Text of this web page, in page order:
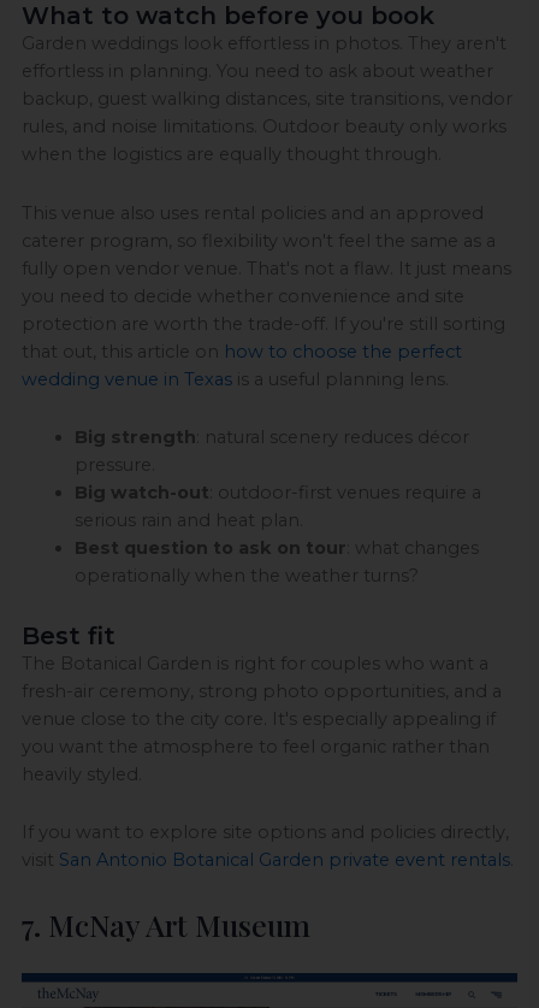
What to watch before you book
Garden weddings look effortless in photos. They aren't
effortless in planning. You need to ask about weather
backup, guest walking distances, site transitions, vendor
rules, and noise limitations. Outdoor beauty only works
when the logistics are equally thought through.
This venue also uses rental policies and an approved
caterer program, so flexibility won't feel the same as a
fully open vendor venue. That's not a flaw. It just means
you need to decide whether convenience and site
protection are worth the trade-off. If you're still sorting
that out, this article on how to choose the perfect
wedding venue in Texasis a useful planning lens.
Big strength : natural scenery reduces décor
pressure.
Big watch-out : outdoor-first venues require a
serious rain and heat plan.
Best question to ask on tour : what changes
operationally when the weather turns?
Best fit
The Botanical Garden is right for couples who want a
fresh-air ceremony, strong photo opportunities, and a
venue close to the city core. It's especially appealing if
you want the atmosphere to feel organic rather than
heavily styled.
If you want to explore site options and policies directly,
visit San Antonio Botanical Garden private event rentals.
7. McNay Art Museum